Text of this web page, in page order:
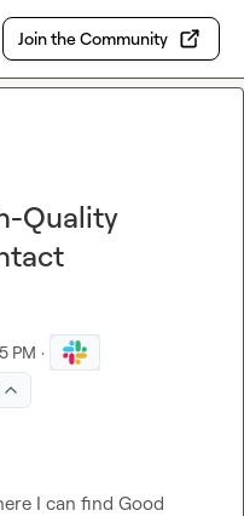
Join the Community
Quality
PM ·
I can find Good